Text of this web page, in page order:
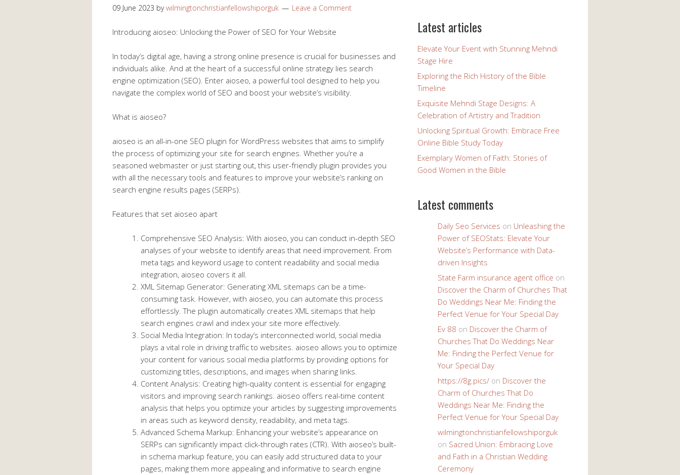
09 June 2023 bywilmingtonchristianfellowshiporguk Leave a Comment
Introducing aioseo: Unlocking the Power of SEO for Your Website
In today’s digital age, having a strong online presence is crucial for businesses and
individuals alike. And at the heart of a successful online strategy lies search
engine optimization (SEO). Enter aioseo, a powerful tool designed to help you
navigate the complex world of SEO and boost your website’s visibility.
What is aioseo?
aioseo is an all-in-one SEO plugin for WordPress websites that aims to simplify
the process of optimizing your site for search engines. Whether you’re a
seasoned webmaster or just starting out, this user-friendly plugin provides you
with all the necessary tools and features to improve your website’s ranking on
search engine results pages (SERPs).
Features that set aioseo apart
Comprehensive SEO Analysis: With aioseo, you can conduct in-depth SEO
analyses of your website to identify areas that need improvement. From
meta tags and keyword usage to content readability and social media
integration, aioseo covers it all.
XML Sitemap Generator: Generating XML sitemaps can be a time-
consuming task. However, with aioseo, you can automate this process
effortlessly. The plugin automatically creates XML sitemaps that help
search engines crawl and index your site more effectively.
Social Media Integration: In today’s interconnected world, social media
plays a vital role in driving traffic to websites. aioseo allows you to optimize
your content for various social media platforms by providing options for
customizing titles, descriptions, and images when sharing links.
Content Analysis: Creating high-quality content is essential for engaging
visitors and improving search rankings. aioseo offers real-time content
analysis that helps you optimize your articles by suggesting improvements
in areas such as keyword density, readability, and meta tags.
Advanced Schema Markup: Enhancing your website’s appearance on
SERPs can significantly impact click-through rates (CTR). With aioseo’s built-
in schema markup feature, you can easily add structured data to your
pages, making them more appealing and informative to search engine
Latest articles
Elevate Your Event with Stunning Mehndi
Stage Hire
Exploring the Rich History of the Bible
Timeline
Exquisite Mehndi Stage Designs: A
Celebration of Artistry and Tradition
Unlocking Spiritual Growth: Embrace Free
Online Bible Study Today
Exemplary Women of Faith: Stories of
Good Women in the Bible
Latest comments
Daily Seo Services on Unleashing the
Power of SEOStats: Elevate Your
Website’s Performance with Data-
driven Insights
State Farm insurance agent office on
Discover the Charm of Churches That
Do Weddings Near Me: Finding the
Perfect Venue for Your Special Day
Ev 88 on Discover the Charm of
Churches That Do Weddings Near
Me: Finding the Perfect Venue for
Your Special Day
https://8g.pics/ on Discover the
Charm of Churches That Do
Weddings Near Me: Finding the
Perfect Venue for Your Special Day
wilmingtonchristianfellowshiporguk
on Sacred Union: Embracing Love
and Faith in a Christian Wedding
Ceremony